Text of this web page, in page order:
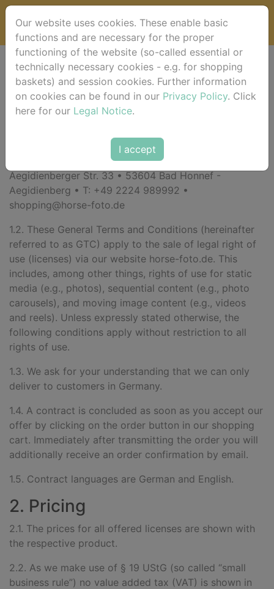
General Terms and
Conditions (GTC)
1.1. Your contracting party is:Roberto Robaldo •
Aegidienberger Str. 33 • 53604 Bad Honnef -
Aegidienberg • T: +49 2224 989992 •
shopping@horse-foto.de
1.2. These General Terms and Conditions (hereinafter
referred to as GTC) apply to the sale of legal right of
use (licenses) via our website horse-foto.de. This
includes, among other things, rights of use for static
media (e.g., photos), sequential content (e.g., photo
carousels), and moving image content (e.g., videos
and reels). Unless expressly stated otherwise, the
following conditions apply without restriction to all
rights of use.
1.3. We ask for your understanding that we can only
deliver to customers in Germany.
1.4. A contract is concluded as soon as you accept our
offer by clicking on the order button in our shopping
cart. Immediately after transmitting the order you will
additionally receive an order confirmation by email.
1.5. Contract languages are German and English.
2. Pricing
2.1. The prices for all offered licenses are shown with
the respective product.
2.2. As we make use of § 19 UStG (so called “small
business rule”) no value added tax (VAT) is shown in
Our website uses cookies. These enable basic
functions and are necessary for the proper
functioning of the website (so-called essential or
technically necessary cookies - e.g. for shopping
baskets) and session cookies. Further information
on cookies can be found in our Privacy Policy. Click
here for our Legal Notice.
I accept